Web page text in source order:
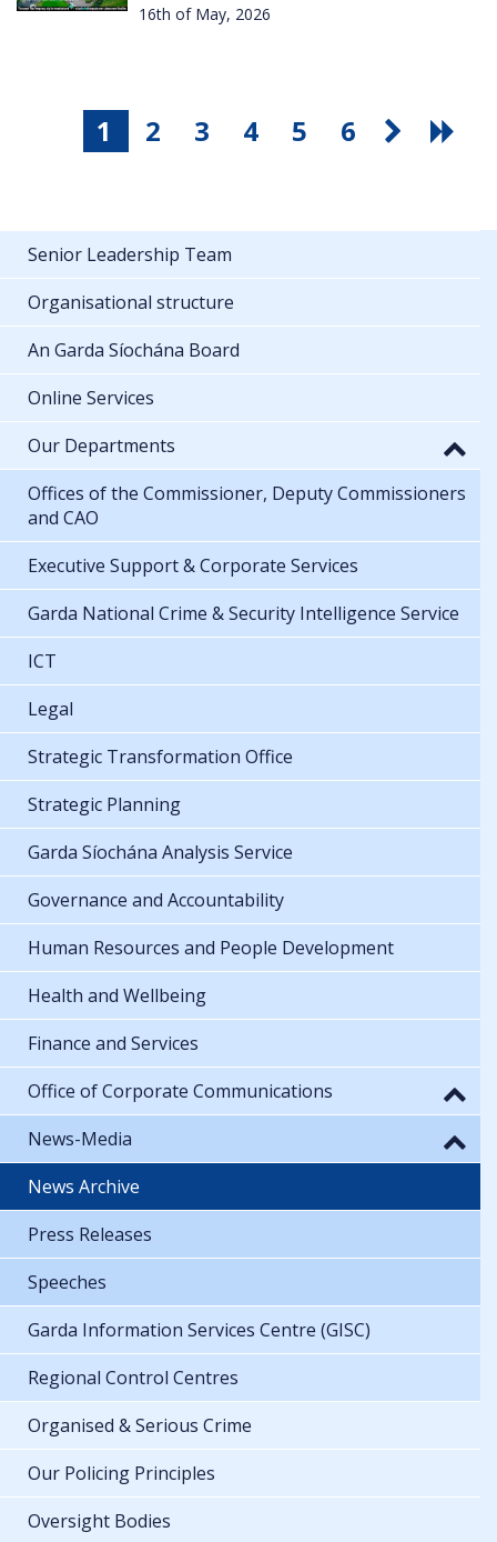
16th of May, 2026
1 2 3 4 5 6
Senior Leadership Team
Organisational structure
An Garda Síochána Board
Online Services
Our Departments
Offices of the Commissioner, Deputy Commissioners
and CAO
Executive Support & Corporate Services
Garda National Crime & Security Intelligence Service
ICT
Legal
Strategic Transformation Office
Strategic Planning
Garda Síochána Analysis Service
Governance and Accountability
Human Resources and People Development
Health and Wellbeing
Finance and Services
Office of Corporate Communications
News-Media
News Archive
Press Releases
Speeches
Garda Information Services Centre (GISC)
Regional Control Centres
Organised & Serious Crime
Our Policing Principles
Oversight Bodies